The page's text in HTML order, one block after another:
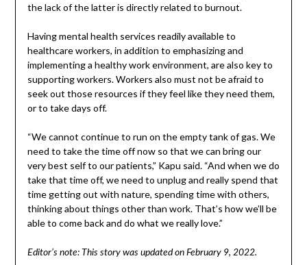
the lack of the latter is directly related to burnout.
Having mental health services readily available to
healthcare workers, in addition to emphasizing and
implementing a healthy work environment, are also key to
supporting workers. Workers also must not be afraid to
seek out those resources if they feel like they need them,
or to take days off.
“We cannot continue to run on the empty tank of gas. We
need to take the time off now so that we can bring our
very best self to our patients,” Kapu said. “And when we do
take that time off, we need to unplug and really spend that
time getting out with nature, spending time with others,
thinking about things other than work. That’s how we’ll be
able to come back and do what we really love.”
Editor’s note: This story was updated on February 9, 2022.